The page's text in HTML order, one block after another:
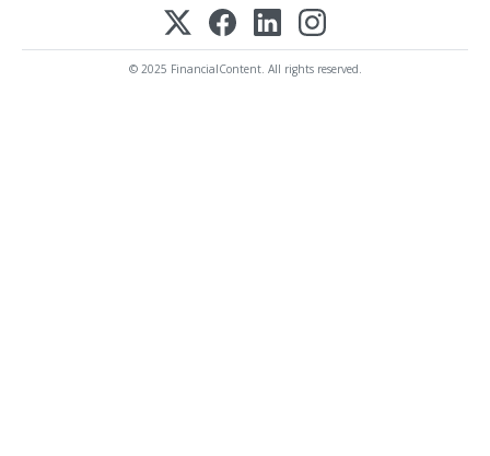
© 2025 FinancialContent. All rights reserved.